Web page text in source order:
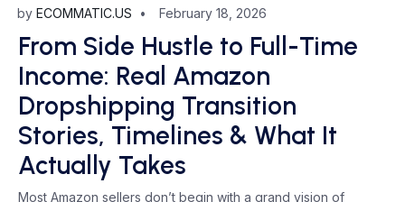
by ECOMMATIC.US February 18, 2026
From Side Hustle to Full-Time
Income: Real Amazon
Dropshipping Transition
Stories, Timelines & What It
Actually Takes
Most Amazon sellers don’t begin with a grand vision of